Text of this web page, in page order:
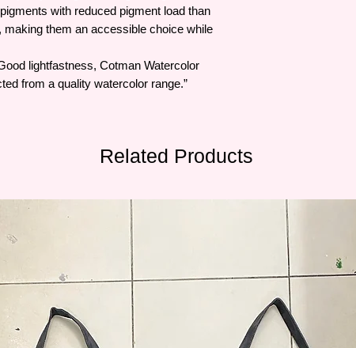
with reduced pigment load than
them an accessible choice while
lightfastness, Cotman Watercolor
from a quality watercolor range.”
Related Products